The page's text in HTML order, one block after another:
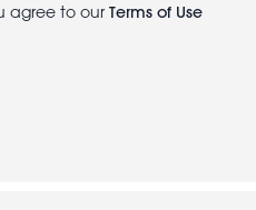
agree to our Terms of Use